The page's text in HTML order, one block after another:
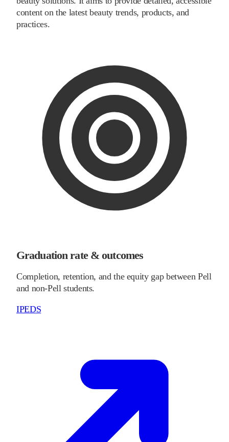
content on the latest beauty trends, products, and
practices.
Graduation rate & outcomes
Completion, retention, and the equity gap between Pell
and non-Pell students.
IPEDS